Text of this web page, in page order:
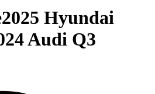
2025 Hyundai
Audi Q3